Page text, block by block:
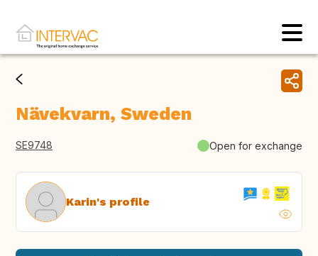
Nävekvarn, Sweden
SE9748 Open for exchange
Karin's profile